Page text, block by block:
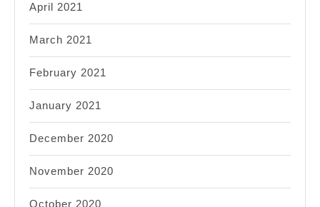
April 2021
March 2021
February 2021
January 2021
December 2020
November 2020
October 2020